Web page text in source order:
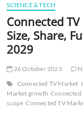
SCIENCE & TECH
Connected
Size, Share,
2029
26 October 2023
Connected TV Market
Market growth Connected
scope Connected TV